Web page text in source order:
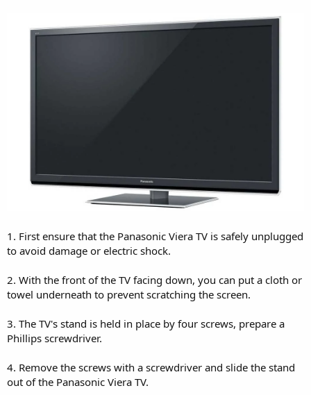
1. First ensure that the Panasonic Viera TV is safely unplugged
to avoid damage or electric shock.
2. With the front of the TV facing down, you can put a cloth or
towel underneath to prevent scratching the screen.
3. The TV's stand is held in place by four screws, prepare a
Phillips screwdriver.
4. Remove the screws with a screwdriver and slide the stand
out of the Panasonic Viera TV.